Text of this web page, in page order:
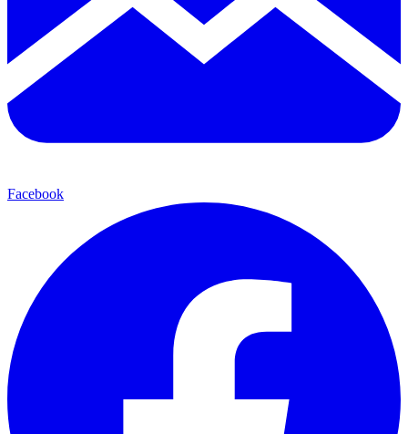
Facebook